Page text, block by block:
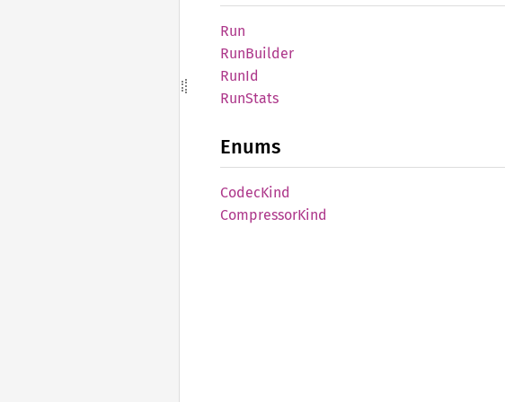
Run
RunBuilder
RunId
RunStats
Enums
CodecKind
CompressorKind